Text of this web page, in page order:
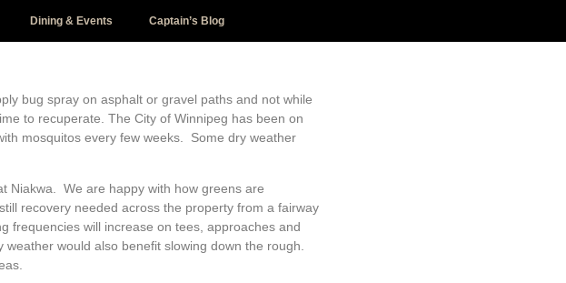
Dining & Events Captain’s Blog
bug spray on asphalt or gravel paths and not while
to recuperate. The City of Winnipeg has been on
mosquitos every few weeks. Some dry weather
Niakwa. We are happy with how greens are
recovery needed across the property from a fairway
frequencies will increase on tees, approaches and
would also benefit slowing down the rough.